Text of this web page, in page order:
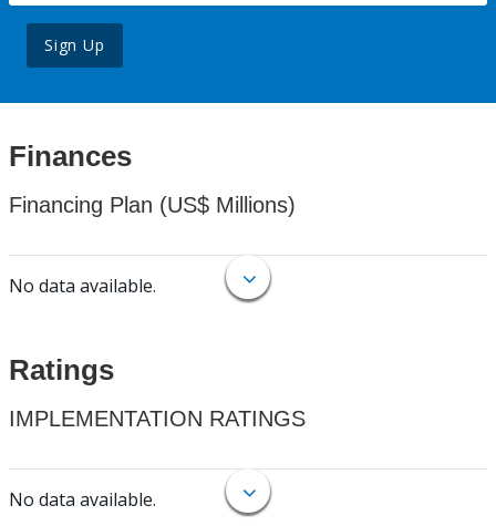
Sign Up
Finances
Financing Plan (US$ Millions)
No data available.
Ratings
IMPLEMENTATION RATINGS
No data available.